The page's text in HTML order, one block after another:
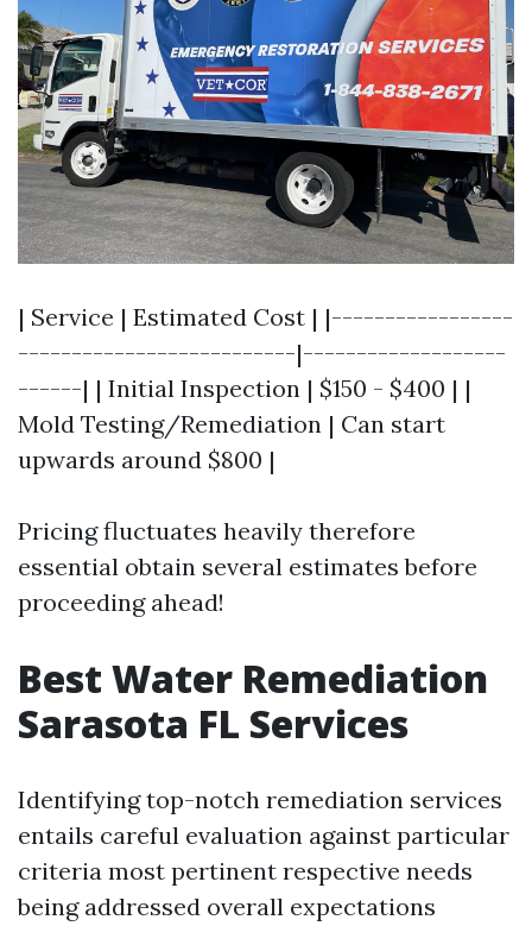
| Service | Estimated Cost | |-----------------
--------------------------|-------------------
------| | Initial Inspection | $150 - $400 | |
Mold Testing/Remediation | Can start
upwards around $800 |
Pricing fluctuates heavily therefore
essential obtain several estimates before
proceeding ahead!
Best Water Remediation
Sarasota FL Services
Identifying top-notch remediation services
entails careful evaluation against particular
criteria most pertinent respective needs
being addressed overall expectations